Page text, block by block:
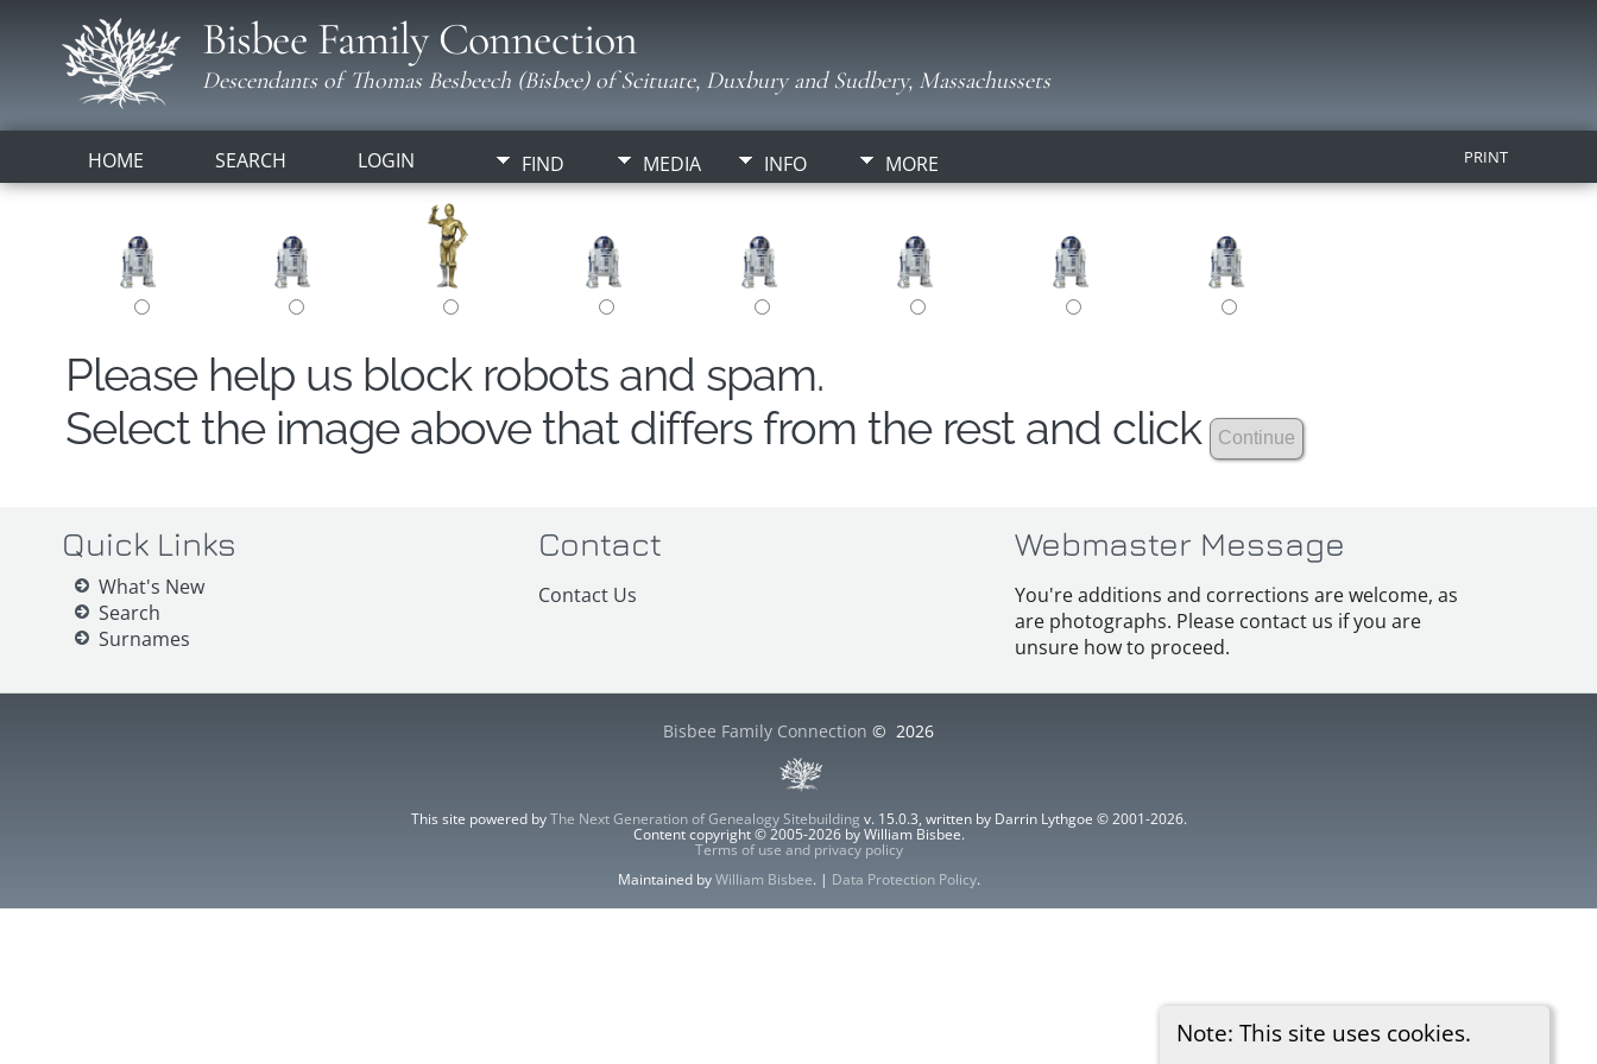
Bisbee Family Connection
Descendants of Thomas Besbeech (Bisbee) of Scituate, Duxbury and Sudbery, Massachussets
HOME SEARCH LOGIN FIND MEDIA INFO MORE PRINT
Note: This site uses cookies.
Please help us block robots and spam.
Select the image above that differs from the rest and click
Quick Links
What's New
Search
Surnames
Contact
Contact Us
Webmaster Message
You're additions and corrections are welcome, as
are photographs. Please contact us if you are
unsure how to proceed.
Bisbee Family Connection © 2026
This site powered byThe Next Generation of Genealogy Sitebuilding v. 15.0.3, written by Darrin Lythgoe © 2001-2026.
Content copyright © 2005-2026 by William Bisbee.
Terms of use and privacy policy
Maintained byWilliam Bisbee. | Data Protection Policy.